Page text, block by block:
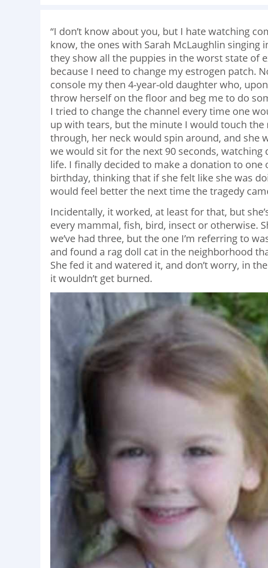
“I don’t know about you, but I hate watching
know, the ones with Sarah McLaughlin singing
they show all the puppies in the worst state of
because I need to change my estrogen patch.
console my then 4-year-old daughter who,
throw herself on the floor and beg me to do
I tried to change the channel every time one
up with tears, but the minute I would touch
through, her neck would spin around, and she
we would sit for the next 90 seconds,
life. I finally decided to make a donation to
birthday, thinking that if she felt like she was
would feel better the next time the tragedy
Incidentally, it worked, at least for that, but
every mammal, fish, bird, insect or otherwise.
we’ve had three, but the one I’m referring to
and found a rag doll cat in the neighborhood
She fed it and watered it, and don’t worry, in
it wouldn’t get burned.